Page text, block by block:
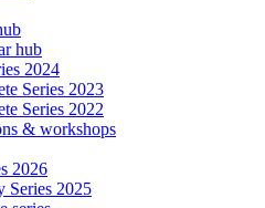
hub
2024
Series 2023
Series 2022
& workshops
2026
Series 2025